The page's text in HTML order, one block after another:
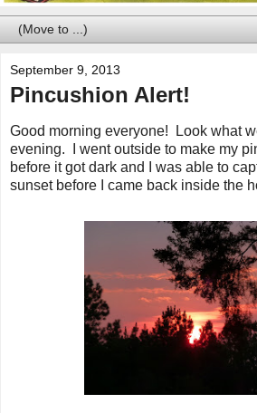
September 9, 2013
Pincushion Alert!
Good morning everyone! Look what
evening. I went outside to make my
before it got dark and I was able to
sunset before I came back inside the